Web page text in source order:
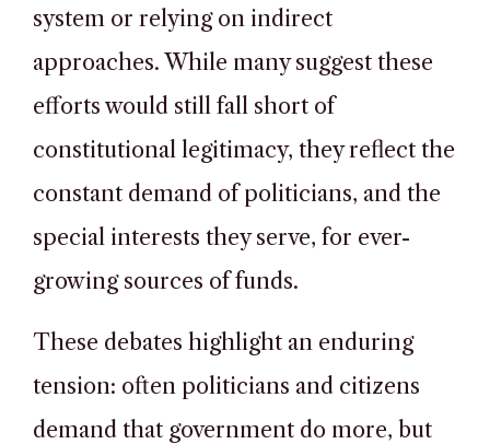
system or relying on indirect
approaches. While many suggest these
efforts would still fall short of
constitutional legitimacy, they reflect the
constant demand of politicians, and the
special interests they serve, for ever-
growing sources of funds.
These debates highlight an enduring
tension: often politicians and citizens
demand that government do more, but